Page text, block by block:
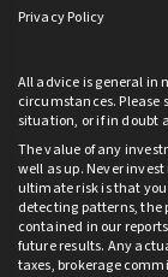
Privacy Policy
All advice is general in
circumstances.
situation, or if in doubt
The value of any
well as up. Never
ultimate risk is that you
detecting patterns, the
contained in our
future results. Any
taxes, brokerage